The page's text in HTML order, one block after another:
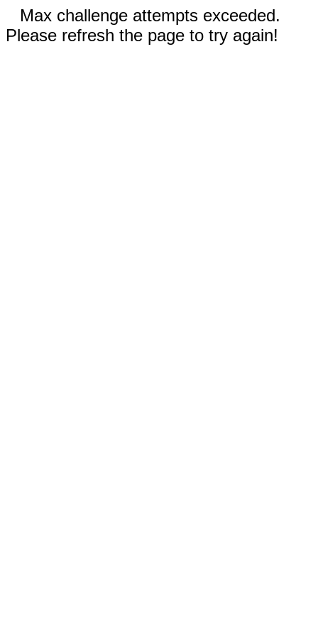
Max challenge attempts exceeded.
Please refresh the page to try again!